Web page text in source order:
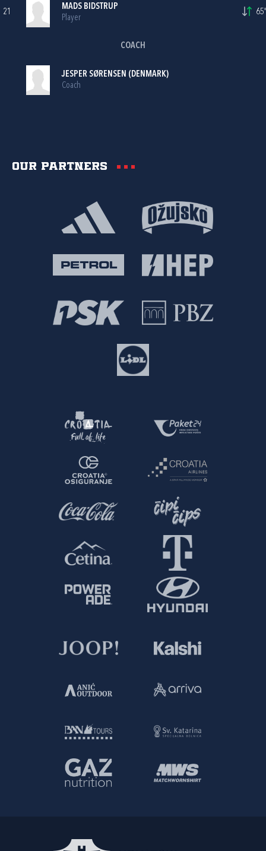
21
MADS BIDSTRUP
Player
65'
COACH
JESPER SØRENSEN (DENMARK)
Coach
Our partners